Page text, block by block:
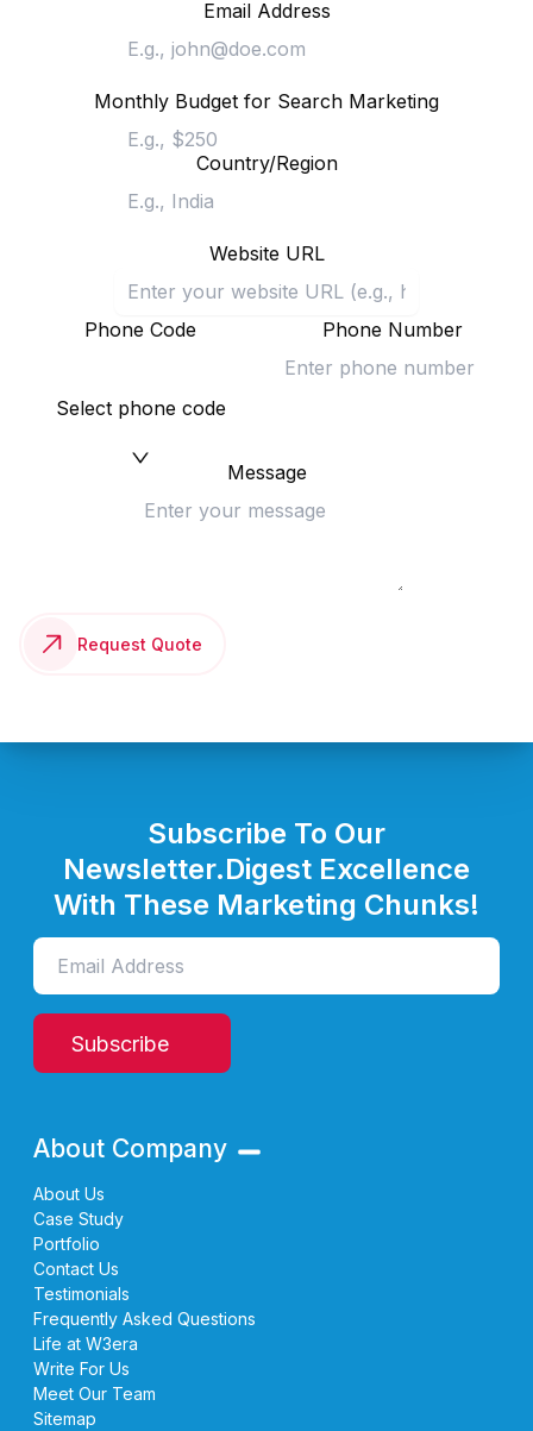
Email Address
Monthly Budget for Search Marketing
Country/Region
Website URL
Phone Code
Select phone code
Phone Number
Message
Request Quote
Subscribe To Our
Newsletter.Digest Excellence
With These Marketing Chunks!
Subscribe
About Company
About Us
Case Study
Portfolio
Contact Us
Testimonials
Frequently Asked Questions
Life at W3era
Write For Us
Meet Our Team
Sitemap